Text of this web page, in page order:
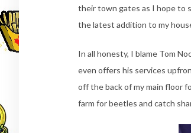
their town gates as I hope to
the latest addition to my
In all honesty, I blame Tom
even offers his services
off the back of my main floor
farm for beetles and catch